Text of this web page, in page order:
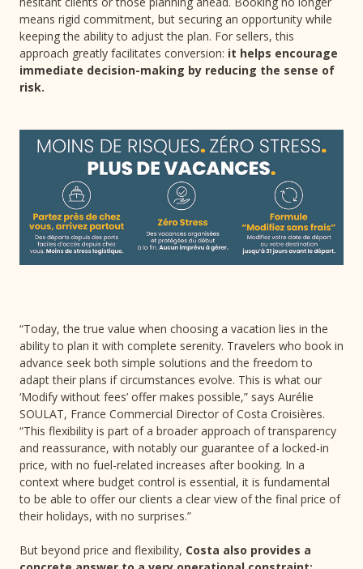
means rigid commitment, but securing an opportunity while
keeping the ability to adjust the plan. For sellers, this
approach greatly facilitates conversion: it helps encourage
immediate decision-making by reducing the sense of
risk.
“Today, the true value when choosing a vacation lies in the
ability to plan it with complete serenity. Travelers who book in
advance seek both simple solutions and the freedom to
adapt their plans if circumstances evolve. This is what our
‘Modify without fees’ offer makes possible,” says Aurélie
SOULAT, France Commercial Director of Costa Croisières.
“This flexibility is part of a broader approach of transparency
and reassurance, with notably our guarantee of a locked-in
price, with no fuel-related increases after booking. In a
context where budget control is essential, it is fundamental
to be able to offer our clients a clear view of the final price of
their holidays, with no surprises.”
But beyond price and flexibility, Costa also provides a